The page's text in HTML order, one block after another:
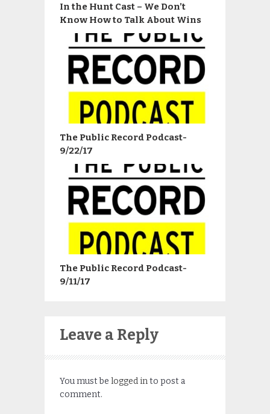
In the Hunt Cast – We Don’t
Know How to Talk About Wins
The Public Record Podcast-
9/22/17
The Public Record Podcast-
9/11/17
Leave a Reply
You must be logged into post a
comment.